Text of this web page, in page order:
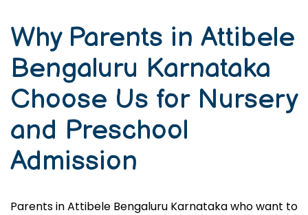
Why Parents in Attibele
Bengaluru Karnataka
Choose Us for Nursery
and Preschool
Admission
Parents in Attibele Bengaluru Karnataka who want to